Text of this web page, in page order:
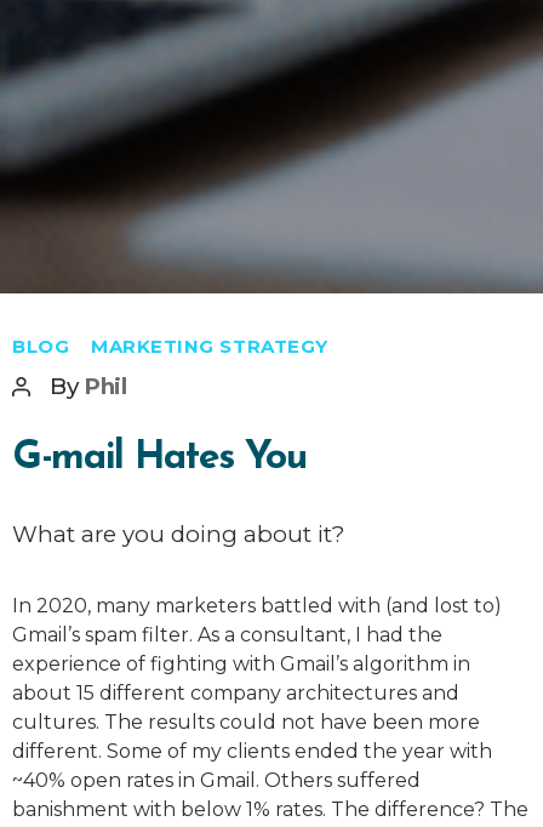
Categories
BLOG MARKETING STRATEGY
Post
By Phil
G-mail Hates You
What are you doing about it?
In 2020, many marketers battled with (and lost to)
Gmail’s spam filter. As a consultant, I had the
experience of fighting with Gmail’s algorithm in
about 15 different company architectures and
cultures. The results could not have been more
different. Some of my clients ended the year with
~40% open rates in Gmail. Others suffered
banishment with below 1% rates. The difference? The